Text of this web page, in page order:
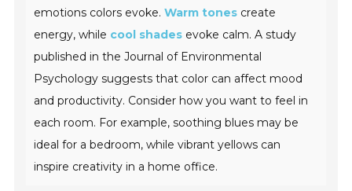
emotions colors evoke.Warm tones create
energy, while cool shades evoke calm. A study
published in theJournal of Environmental
Psychology suggests that color can affect mood
and productivity. Consider how you want to feel in
each room. For example, soothing blues may be
ideal for a bedroom, while vibrant yellows can
inspire creativity in a home office.